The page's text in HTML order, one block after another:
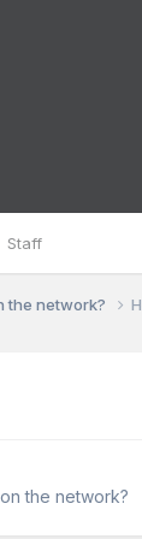
Staff
the network?
the network?